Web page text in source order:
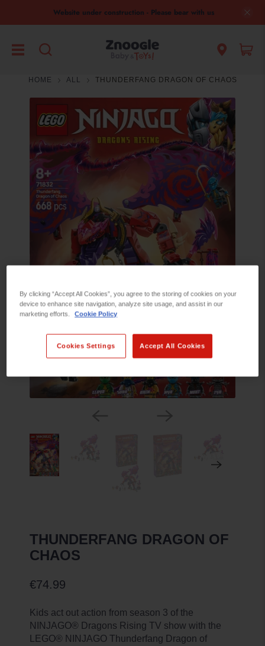
Website under construction - Please bear with us
HOME ALL THUNDERFANG DRAGON OF CHAOS
THUNDERFANG DRAGON OF
CHAOS
€74.99
Kids act out action from season 3 of the
NINJAGO® Dragons Rising TV show with the
LEGO® NINJAGO Thunderfang Dragon of
By clicking “Accept All Cookies”, you agree to the storing of cookies on your
device to enhance site navigation, analyze site usage, and assist in our
marketing efforts.
Cookie Policy
Accept All Cookies
Cookies Settings